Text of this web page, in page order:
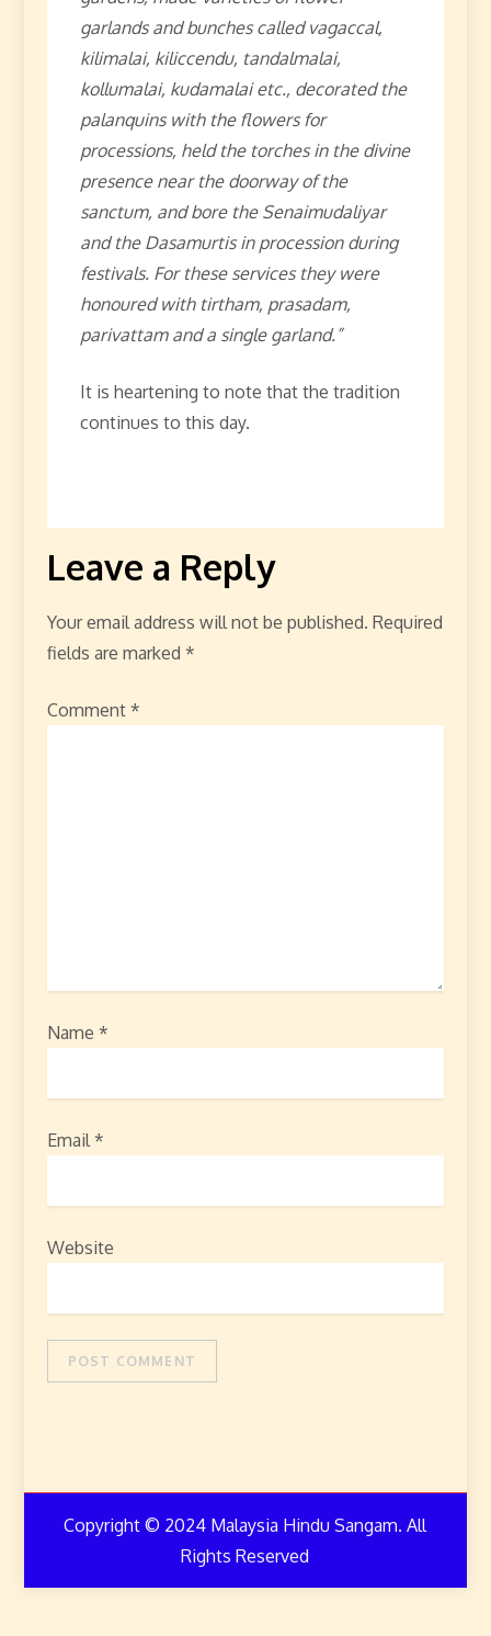
garlands and bunches called vagaccal,
kilimalai, kiliccendu, tandalmalai,
kollumalai, kudamalai etc., decorated the
palanquins with the flowers for
processions, held the torches in the divine
presence near the doorway of the
sanctum, and bore the Senaimudaliyar
and the Dasamurtis in procession during
festivals. For these services they were
honoured with tirtham, prasadam,
parivattam and a single garland.”
It is heartening to note that the tradition
continues to this day.
Leave a Reply
Your email address will not be published. Required
fields are marked *
Comment *
Name *
Email *
Website
Copyright © 2024 Malaysia Hindu Sangam. All
Rights Reserved